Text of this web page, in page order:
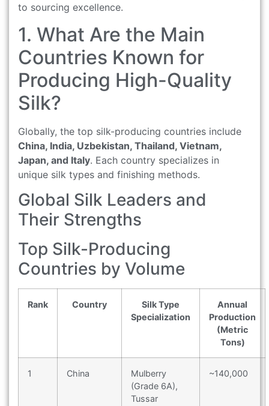
to sourcing excellence.
1. What Are the Main
Countries Known for
Producing High-Quality
Silk?
Globally, the top silk-producing countries include
China, India, Uzbekistan, Thailand, Vietnam,
Japan, and Italy. Each country specializes in
unique silk types and finishing methods.
Global Silk Leaders and
Their Strengths
Top Silk-Producing
Countries by Volume
Rank Country
Silk Type
Specialization
Annual
Production
(Metric
Tons)
1 China
Mulberry
(Grade 6A),
Tussar
~140,000